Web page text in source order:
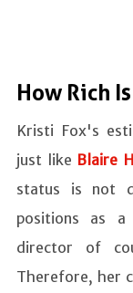
How Rich
Kristi Fox's
just like Blaire
status is not
positions as a
director of
Therefore, her